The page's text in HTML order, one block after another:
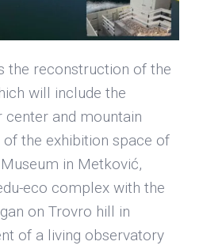
the reconstruction of the
will include the
center and mountain
the exhibition space of
in Metković,
eco complex with the
on Trovro hill in
of a living observatory